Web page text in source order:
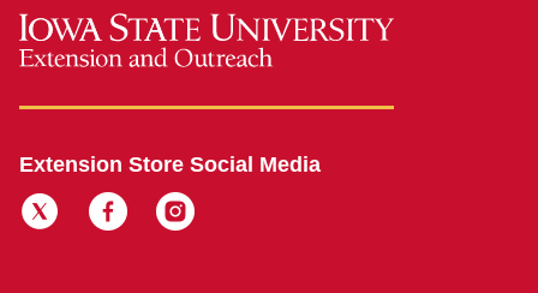
Extension Store Social Media